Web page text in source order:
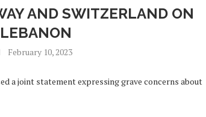
AND SWITZERLAND ON
February 10, 2023
a joint statement expressing grave concerns about